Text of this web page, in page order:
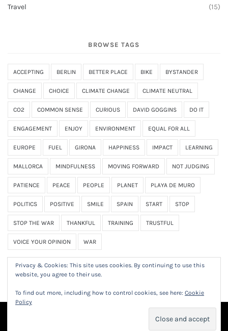
Travel (15)
BROWSE TAGS
ACCEPTING BERLIN BETTER PLACE BIKE BYSTANDER
CHANGE CHOICE CLIMATE CHANGE CLIMATE NEUTRAL
CO2 COMMON SENSE CURIOUS DAVID GOGGINS DO IT
ENGAGEMENT ENJOY ENVIRONMENT EQUAL FOR ALL
EUROPE FUEL GIRONA HAPPINESS IMPACT LEARNING
MALLORCA MINDFULNESS MOVING FORWARD NOT JUDGING
PATIENCE PEACE PEOPLE PLANET PLAYA DE MURO
POLITICS POSITIVE SMILE SPAIN START STOP
STOP THE WAR THANKFUL TRAINING TRUSTFUL
VOICE YOUR OPINION WAR
© 2023 Frank Obermeier. All Rights Reserved.
Privacy & Cookies: This site uses cookies. By continuing to use this
website, you agree to their use.
To find out more, including how to control cookies, see here: Cookie
Policy